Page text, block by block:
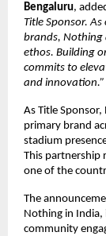
Bengaluru,
Title Sponsor.
brands, Nothing
ethos. Building
commits to
and innovation.”
As Title
primary brand
stadium
This partnership
one of the
The
Nothing in
community